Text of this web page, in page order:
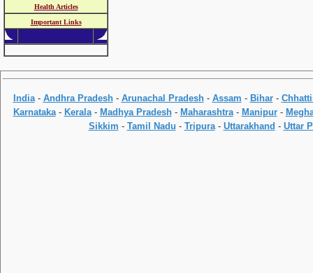
Health Articles
Important Links
India- Andhra Pradesh- Arunachal Pradesh- Assam - Bihar-
Karnataka- Kerala- Madhya Pradesh- Maharashtra- Manipur-
Sikkim - Tamil Nadu - Tripura- Uttarakhand - Uttar